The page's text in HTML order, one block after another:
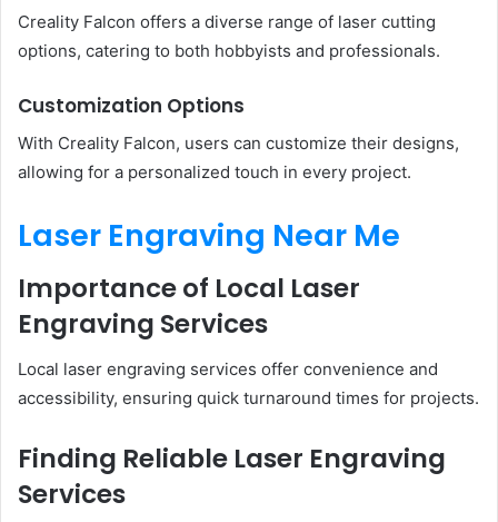
Creality Falcon offers a diverse range of laser cutting
options, catering to both hobbyists and professionals.
Customization Options
With Creality Falcon, users can customize their designs,
allowing for a personalized touch in every project.
Laser Engraving Near Me
Importance of Local Laser
Engraving Services
Local laser engraving services offer convenience and
accessibility, ensuring quick turnaround times for projects.
Finding Reliable Laser Engraving
Services